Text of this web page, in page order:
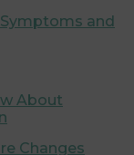
and
About
Changes